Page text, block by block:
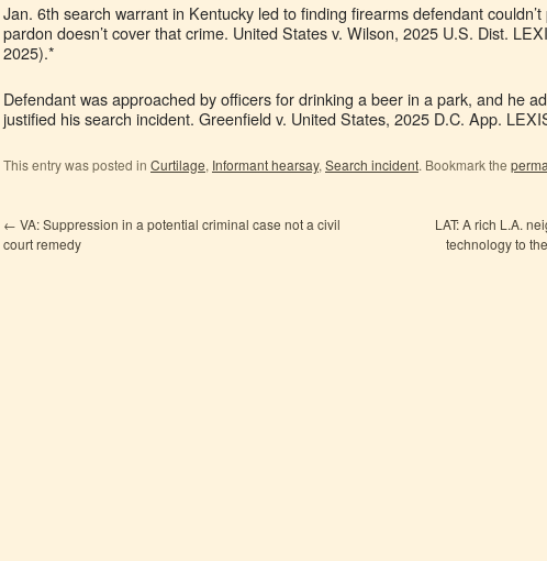
Jan. 6th search warrant in Kentucky led to finding firearms defendant
pardon doesn’t cover that crime. United States v. Wilson, 2025 U.S. Dist.
2025).*
Defendant was approached by officers for drinking a beer in a park, and he
justified his search incident. Greenfield v. United States, 2025 D.C. App.
This entry was posted in Curtilage, Informant hearsay, Search incident. Bookmark the
← VA: Suppression in a potential criminal case not a civil
court remedy
LAT: A rich L.A.
technology to